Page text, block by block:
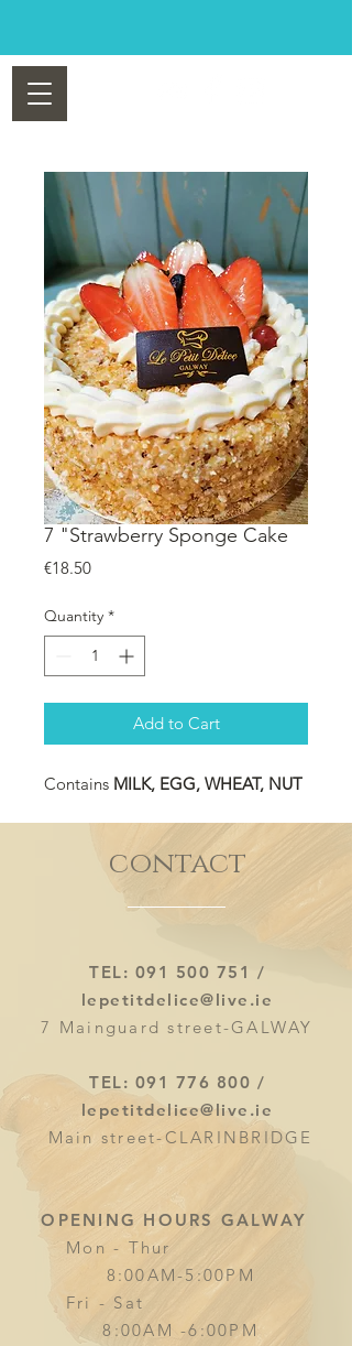
7 "Strawberry Sponge Cake
€18.50Price
Quantity *
Add to Cart
Contains MILK, EGG, WHEAT, NUT
contact
TEL: 091 500 751 /
lepetitdelice@live.ie
7 Mainguard street-GALWAY
TEL: 091 776 800 /
lepetitdelice@live.ie
Main street-CLARINBRIDGE
OPENING HOURS GALWAY
Mon - Thur
8:00AM-5:00PM
Fri - Sat
8:00AM -6:00PM